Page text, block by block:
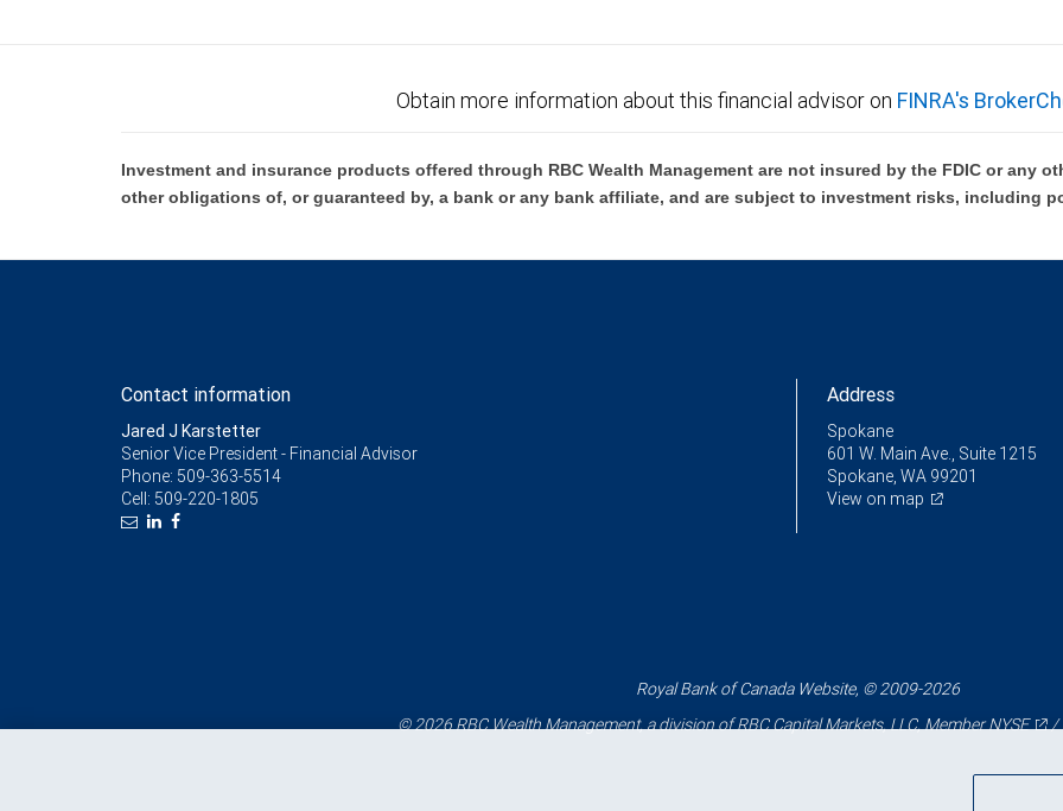
Obtain more information about this financial advisor on FINRA's
Investment and insurance products offered through RBC Wealth Management are not insured by the FDIC or any
other obligations of, or guaranteed by, a bank or any bank affiliate, and are subject to investment risks, including
Contact information
Jared J Karstetter
Senior Vice President - Financial Advisor
Phone: 509-363-5514
Cell: 509-220-1805
Address
Spokane
601 W. Main Ave., Suite 1215
Spokane, WA 99201
View on map
Royal Bank of Canada Website, © 2009-2026
© 2026 RBC Wealth Management, a division of RBC Capital Markets, LLC, MemberNYSE /